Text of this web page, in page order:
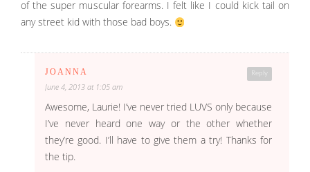
of the super muscular forearms. I felt like I could kick tail on
any street kid with those bad boys.
Reply
JOANNA
June 4, 2013 at 1:05 am
Awesome, Laurie! I’ve never tried LUVS only because
I’ve never heard one way or the other whether
they’re good. I’ll have to give them a try! Thanks for
the tip.